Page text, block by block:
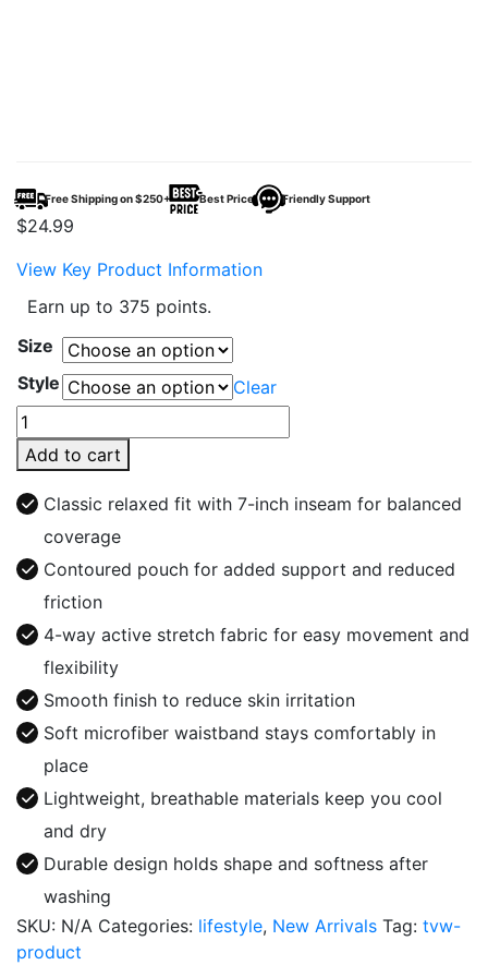
Free Shipping on $250+ Best Price Friendly Support
$24.99
View Key Product Information
Earn up to 375 points.
Size
Style
Clear
AQUA67
–
67
Series
quantity
Add to cart
Classic relaxed fit with 7-inch inseam for balanced
coverage
Contoured pouch for added support and reduced
friction
4-way active stretch fabric for easy movement and
flexibility
Smooth finish to reduce skin irritation
Soft microfiber waistband stays comfortably in
place
Lightweight, breathable materials keep you cool
and dry
Durable design holds shape and softness after
washing
SKU: N/A Categories: lifestyle, New Arrivals Tag: tvw-
product